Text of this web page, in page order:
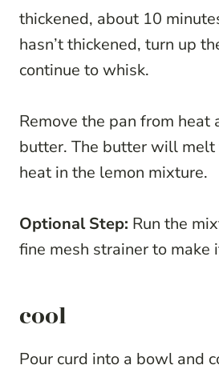
thickened, about 10
hasn’t thickened, turn up
continue to whisk.
Remove the pan from heat
butter. The butter will
heat in the lemon mixture.
Optional Step: Run the
fine mesh strainer to make
cool
Pour curd into a bowl and